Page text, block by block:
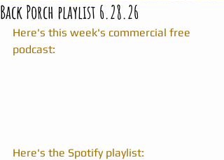
Back Porch playlist 6.28.26
Here's this week's commercial free
podcast:
Here's the Spotify playlist: